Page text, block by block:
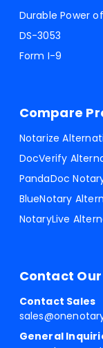
Durable Power
DS-3053
Form I-9
Compare
Notarize
DocVerify
PandaDoc
BlueNotary
NotaryLive
Contact
Contact Sales
General